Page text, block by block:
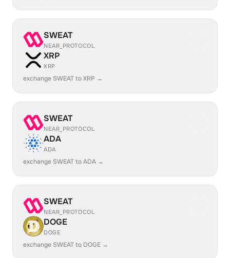
SWEAT
NEAR_PROTOCOL
XRP
XRP
exchange SWEAT to XRP →
SWEAT
NEAR_PROTOCOL
ADA
ADA
exchange SWEAT to ADA →
SWEAT
NEAR_PROTOCOL
DOGE
DOGE
exchange SWEAT to DOGE →